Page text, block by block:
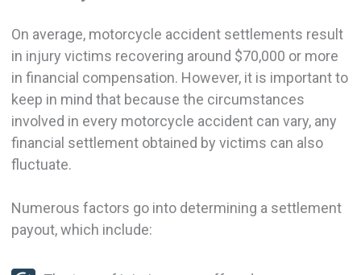
On average, motorcycle accident settlements result
in injury victims recovering around $70,000 or more
in financial compensation. However, it is important to
keep in mind that because the circumstances
involved in every motorcycle accident can vary, any
financial settlement obtained by victims can also
fluctuate.
Numerous factors go into determining a settlement
payout, which include: